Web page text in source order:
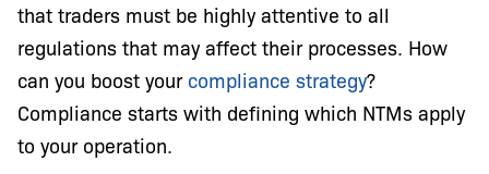
that traders must be highly attentive to all
regulations that may affect their processes. How
can you boost your compliance strategy?
Compliance starts with defining which NTMs apply
to your operation.